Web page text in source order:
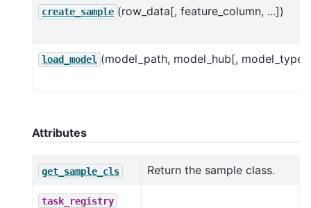
create_sample (row_data[, feature_column, ...])
load_model (model_path, model_hub[, model_type])
Attributes
get_sample_cls Return the sample class.
task_registry